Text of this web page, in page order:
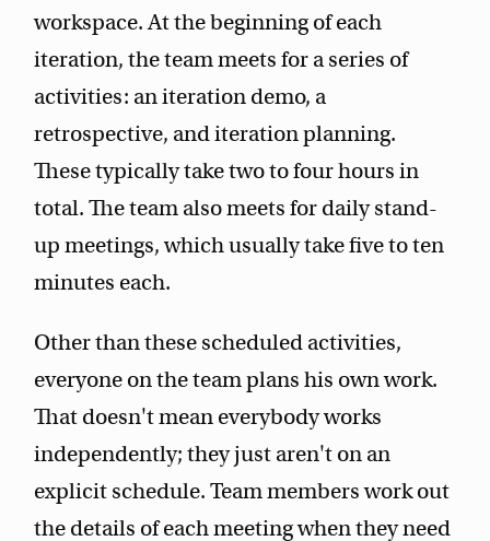
workspace. At the beginning of each
iteration, the team meets for a series of
activities: an iteration demo, a
retrospective, and iteration planning.
These typically take two to four hours in
total. The team also meets for daily stand-
up meetings, which usually take five to ten
minutes each.
Other than these scheduled activities,
everyone on the team plans his own work.
That doesn't mean everybody works
independently; they just aren't on an
explicit schedule. Team members work out
the details of each meeting when they need